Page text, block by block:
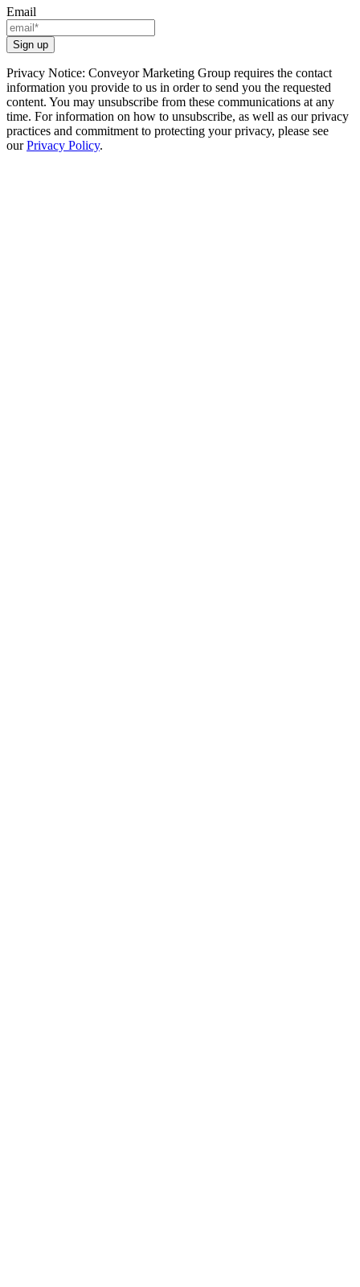
Email
Privacy Notice: Conveyor Marketing Group requires the contact
information you provide to us in order to send you the requested
content. You may unsubscribe from these communications at any
time. For information on how to unsubscribe, as well as our privacy
practices and commitment to protecting your privacy, please see
ourPrivacy Policy.